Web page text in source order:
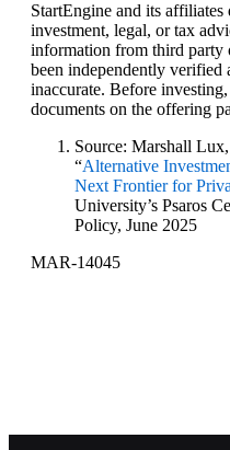
StartEngine and its
investment, legal, or tax
information from third party
been independently verified
inaccurate. Before
documents on the offering
Source: Marshall
“Alternative
Next Frontier for
University’s Psaros
Policy, June 2025
MAR-14045